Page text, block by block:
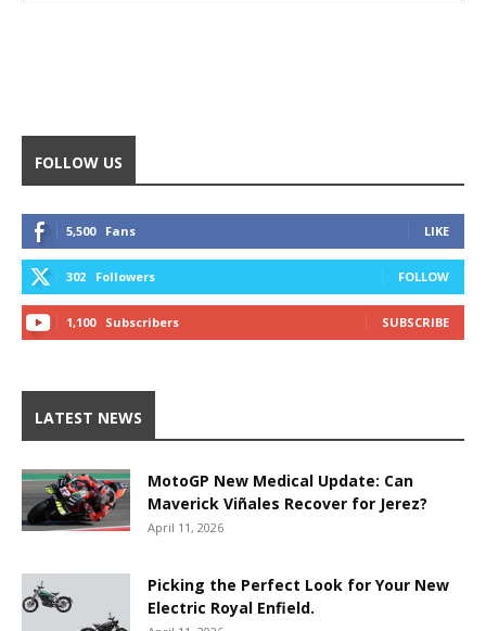
FOLLOW US
5,500 Fans LIKE
302 Followers FOLLOW
1,100 Subscribers SUBSCRIBE
LATEST NEWS
MotoGP New Medical Update: Can
Maverick Viñales Recover for Jerez?
April 11, 2026
Picking the Perfect Look for Your New
Electric Royal Enfield.